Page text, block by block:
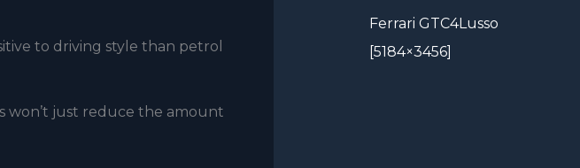
to driving style than petrol
won’t just reduce the amount
Ferrari GTC4Lusso
[5184×3456]